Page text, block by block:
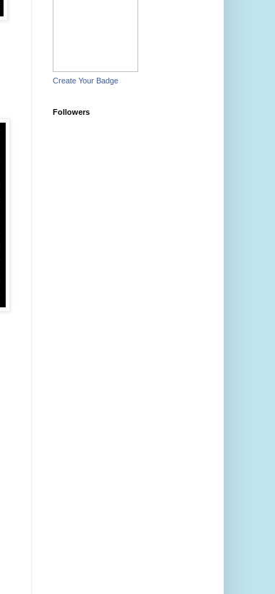
Create Your Badge
Followers